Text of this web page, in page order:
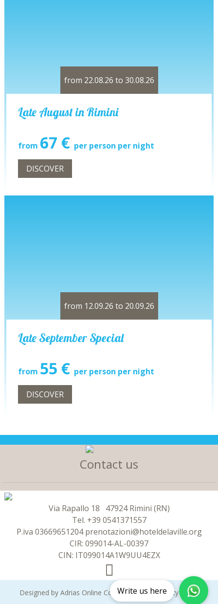
from 22.08.26 to 30.08.26
Late August in Rimini
from 67 € per person per night
DISCOVER
from 12.09.26 to 20.09.26
Late September Special
from 55 € per person per night
DISCOVER
Contact us
Via Rapallo 18
47924 Rimini (RN)
Tel. +39 0541371557
P.iva 03669651204 prenotazioni@hoteldelaville.org
CIR: 099014-AL-00397
CIN: IT099014A1W9UU4EZX
Designed by Adrias Online Copyright 2026 -Privacy policy
Write us here